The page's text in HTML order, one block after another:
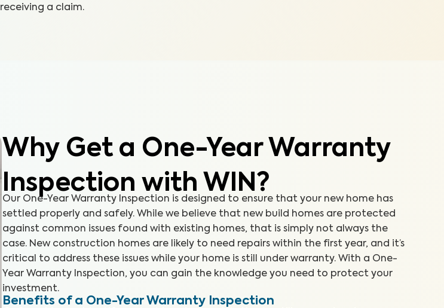
receiving a claim.
Why Get a One-Year Warranty
Inspection with WIN?
Our One-Year Warranty Inspection is designed to ensure that your new home has
settled properly and safely. While we believe that new build homes are protected
against common issues found with existing homes, that is simply not always the
case. New construction homes are likely to need repairs within the first year, and it’s
critical to address these issues while your home is still under warranty. With a One-
Year Warranty Inspection, you can gain the knowledge you need to protect your
investment.
Benefits of a One-Year Warranty Inspection